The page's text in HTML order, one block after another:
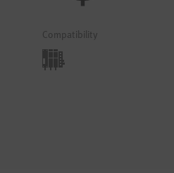
Compatibility